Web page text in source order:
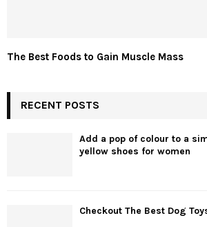
The Best Foods to Gain Muscle Mass
RECENT POSTS
Add a pop of colour to a
yellow shoes for women
Checkout The Best Dog